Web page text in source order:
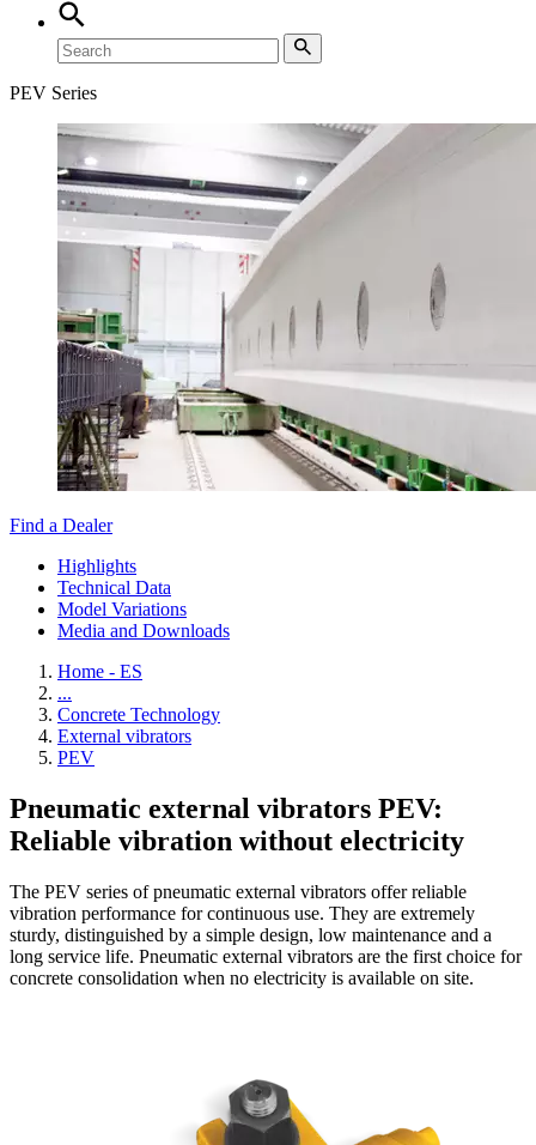
PEV Series
Find a Dealer
Highlights
Technical Data
Model Variations
Media and Downloads
Home - ES
...
Concrete Technology
External vibrators
PEV
Pneumatic external vibrators PEV:
Reliable vibration without electricity
The PEV series of pneumatic external vibrators offer reliable
vibration performance for continuous use. They are extremely
sturdy, distinguished by a simple design, low maintenance and a
long service life. Pneumatic external vibrators are the first choice for
concrete consolidation when no electricity is available on site.